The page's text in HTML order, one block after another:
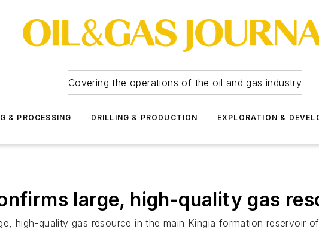
Covering the operations of the oil and gas industry
& PROCESSING DRILLING & PRODUCTION EXPLORATION &
large, high-quality gas
high-quality gas resource in the main Kingia formation reservoir